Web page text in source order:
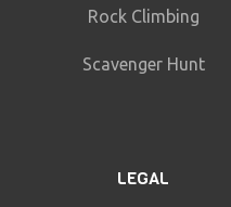
Rock Climbing
Scavenger Hunt
LEGAL